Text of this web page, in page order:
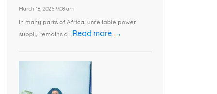
March 18, 2026 9:08 am
In many parts of Africa, unreliable power
supply remains a... Read more →